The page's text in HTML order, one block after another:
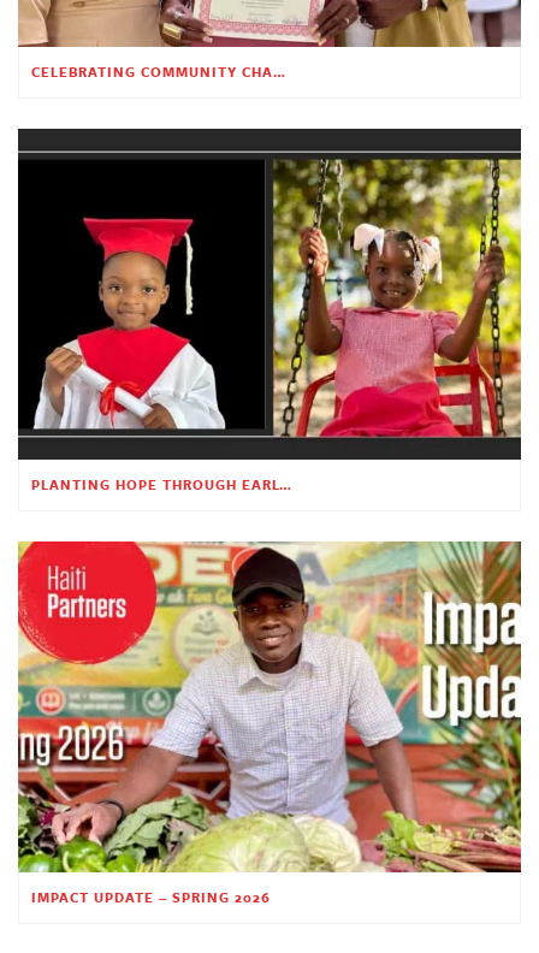
CELEBRATING COMMUNITY CHANGE AT THE CHILDREN’S ACADEMY
PLANTING HOPE THROUGH EARLY CHILDHOOD EDUCATION
IMPACT UPDATE – SPRING 2026